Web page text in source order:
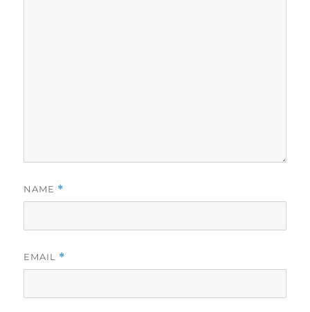
NAME *
EMAIL *